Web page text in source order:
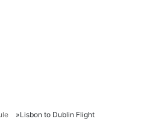
Lisbon to Dublin Flight